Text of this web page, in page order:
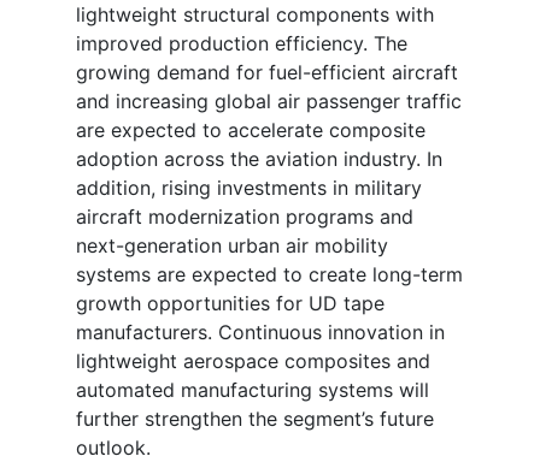
lightweight structural components with
improved production efficiency. The
growing demand for fuel-efficient aircraft
and increasing global air passenger traffic
are expected to accelerate composite
adoption across the aviation industry. In
addition, rising investments in military
aircraft modernization programs and
next-generation urban air mobility
systems are expected to create long-term
growth opportunities for UD tape
manufacturers. Continuous innovation in
lightweight aerospace composites and
automated manufacturing systems will
further strengthen the segment’s future
outlook.